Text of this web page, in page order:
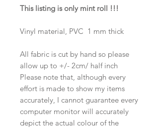
This listing is only mint roll !!!
Vinyl material, PVC 1 mm thick
All fabric is cut by hand so please
allow up to +/- 2cm/ half inch
Please note that, although every
effort is made to show my items
accurately, I cannot guarantee every
computer monitor will accurately
depict the actual colour of the